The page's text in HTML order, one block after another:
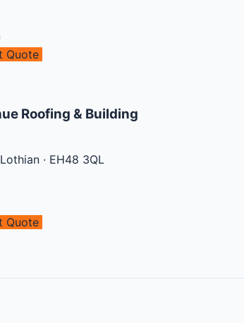
Quote
Roofing & Building
· EH48 3QL
Quote